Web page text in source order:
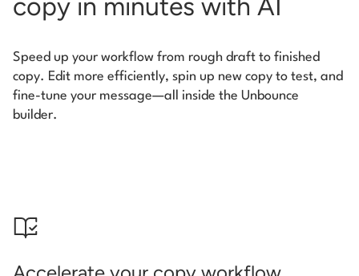
copy in minutes with AI
Speed up your workflow from rough draft to finished
copy. Edit more efficiently, spin up new copy to test, and
fine-tune your message—all inside the Unbounce
builder.